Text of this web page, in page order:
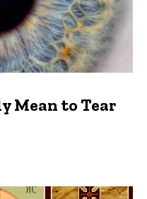
Mean to Tear